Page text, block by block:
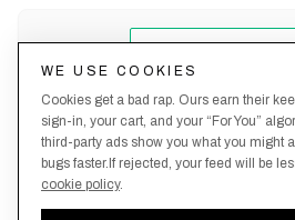
WE USE COOKIES
Cookies get a bad rap. Ours earn their
sign-in, your cart, and your “For You”
third-party ads show you what you might
bugs faster.If rejected, your feed will be
cookie policy.